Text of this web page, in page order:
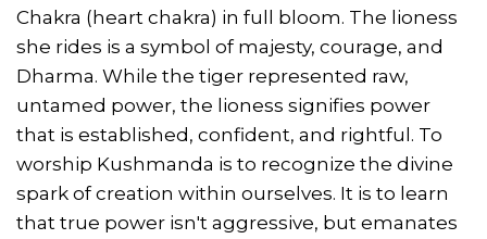
Chakra (heart chakra) in full bloom. The lioness
she rides is a symbol of majesty, courage, and
Dharma. While the tiger represented raw,
untamed power, the lioness signifies power
that is established, confident, and rightful. To
worship Kushmanda is to recognize the divine
spark of creation within ourselves. It is to learn
that true power isn't aggressive, but emanates